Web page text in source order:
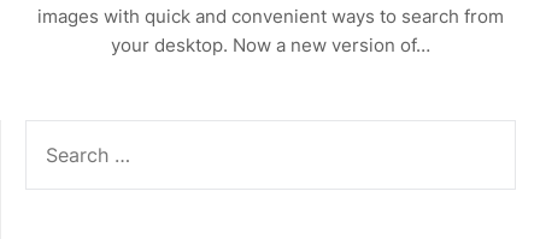
images with quick and convenient ways to search from
your desktop. Now a new version of…
FOR: